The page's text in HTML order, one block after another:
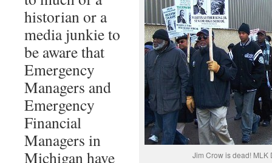
Jim Crow is dead! MLK
historian or a
media junkie to
be aware that
Emergency
Managers and
Emergency
Financial
Managers in
Michigan have